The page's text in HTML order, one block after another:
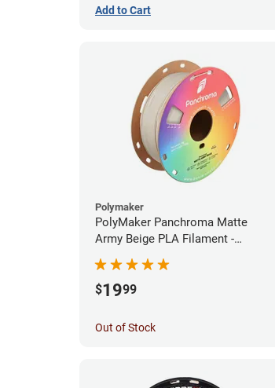
Add to Cart
Polymaker
PolyMaker Panchroma Matte
Army Beige PLA Filament -
1.75mm (1kg)
$1999
Out of Stock